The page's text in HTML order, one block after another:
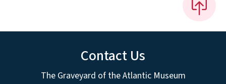
Contact Us
The Graveyard of the Atlantic Museum